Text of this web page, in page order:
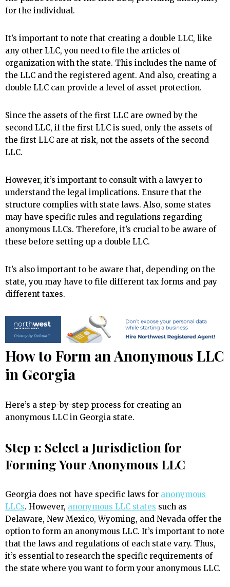
for the individual.
It’s important to note that creating a double LLC, like
any other LLC, you need to file the articles of
organization with the state. This includes the name of
the LLC and the registered agent. And also, creating a
double LLC can provide a level of asset protection.
Since the assets of the first LLC are owned by the
second LLC, if the first LLC is sued, only the assets of
the first LLC are at risk, not the assets of the second
LLC.
However, it’s important to consult with a lawyer to
understand the legal implications. Ensure that the
structure complies with state laws. Also, some states
may have specific rules and regulations regarding
anonymous LLCs. Therefore, it’s crucial to be aware of
these before setting up a double LLC.
It’s also important to be aware that, depending on the
state, you may have to file different tax forms and pay
different taxes.
How to Form an Anonymous LLC
in Georgia
Here’s a step-by-step process for creating an
anonymous LLC in Georgia state.
Step 1: Select a Jurisdiction for
Forming Your Anonymous LLC
Georgia does not have specific laws for anonymous
LLCs. However, anonymous LLC states such as
Delaware, New Mexico, Wyoming, and Nevada offer the
option to form an anonymous LLC. It’s important to note
that the laws and regulations of each state vary. Thus,
it’s essential to research the specific requirements of
the state where you want to form your anonymous LLC.